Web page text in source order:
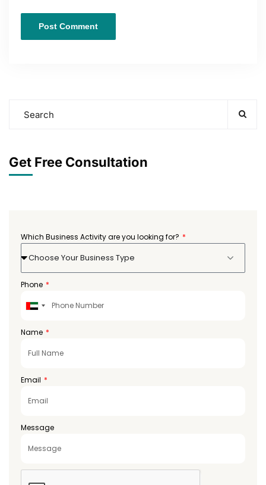
Get Free Consultation
Which Business Activity are you looking for?
Choose Your Business Type
Phone
United
Emirates
Name
Email
Message